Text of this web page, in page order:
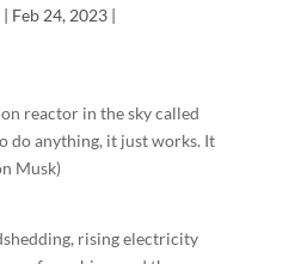
| Feb 24, 2023|
reactor in the sky called
do anything, it just works. It
Musk)
rising electricity